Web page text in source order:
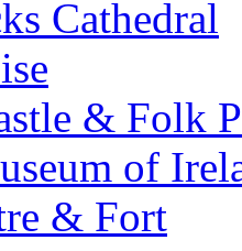
Cathedral
& Folk
of
& Fort